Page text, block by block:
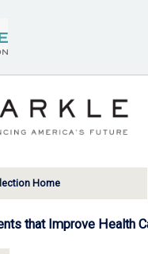
Home
that Improve Health